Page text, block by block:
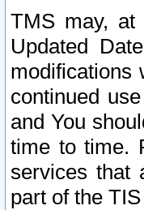
TMS may, at
Updated
modifications
continued
and You
time to time.
services that
part of the